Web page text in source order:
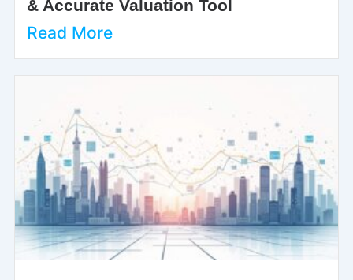
& Accurate Valuation Tool
Read More